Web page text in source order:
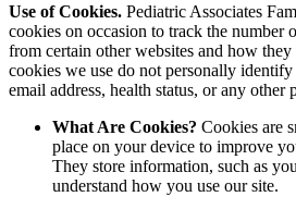
Use of Cookies. Pediatric Associates
cookies on occasion to track the number
from certain other websites and how
cookies we use do not personally
email address, health status, or any other
What Are Cookies? Cookies are
place on your device to improve
They store information, such as
understand how you use our site.